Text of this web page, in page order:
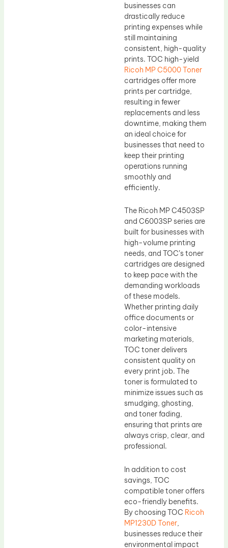
businesses can
drastically reduce
printing expenses while
still maintaining
consistent, high-quality
prints. TOC high-yield
Ricoh MP C5000 Toner
cartridges offer more
prints per cartridge,
resulting in fewer
replacements and less
downtime, making them
an ideal choice for
businesses that need to
keep their printing
operations running
smoothly and
efficiently.
The Ricoh MP C4503SP
and C6003SP series are
built for businesses with
high-volume printing
needs, and TOC’s toner
cartridges are designed
to keep pace with the
demanding workloads
of these models.
Whether printing daily
office documents or
color-intensive
marketing materials,
TOC toner delivers
consistent quality on
every print job. The
toner is formulated to
minimize issues such as
smudging, ghosting,
and toner fading,
ensuring that prints are
always crisp, clear, and
professional.
In addition to cost
savings, TOC
compatible toner offers
eco-friendly benefits.
By choosing TOC Ricoh
MP1230D Toner,
businesses reduce their
environmental impact